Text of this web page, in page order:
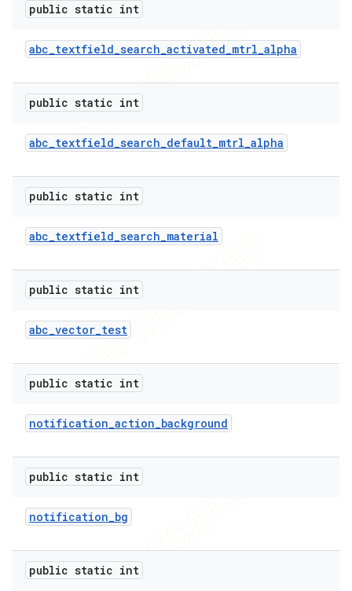
public static int
abc_textfield_search_activated_mtrl_alpha
public static int
abc_textfield_search_default_mtrl_alpha
public static int
abc_textfield_search_material
public static int
abc_vector_test
public static int
notification_action_background
public static int
notification_bg
public static int